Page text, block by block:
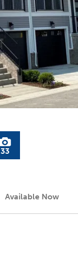
33
Available Now